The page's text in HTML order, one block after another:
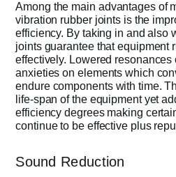
Among the main advantages of
vibration rubber joints is the
efficiency. By taking in and also
joints guarantee that equipment
effectively. Lowered resonances
anxieties on elements which
endure components with time.
life-span of the equipment yet
efficiency degrees making
continue to be effective plus
Sound Reduction